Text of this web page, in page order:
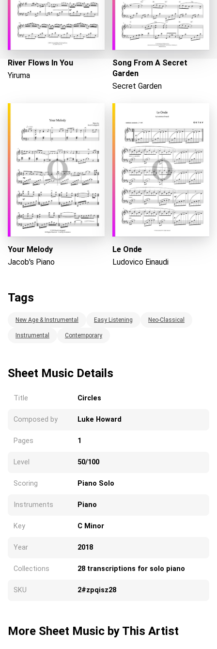
River Flows In You
Yiruma
Song From A Secret
Garden
Secret Garden
Your Melody
Jacob's Piano
Le Onde
Ludovico Einaudi
Tags
New Age & Instrumental Easy Listening Neo-Classical
Instrumental Contemporary
Sheet Music Details
Title Circles
Composed by Luke Howard
Pages 1
Level 50/100
Scoring Piano Solo
Instruments Piano
Key C Minor
Year 2018
Collections 28 transcriptions for solo piano
SKU 2#zpqisz28
More Sheet Music by This Artist